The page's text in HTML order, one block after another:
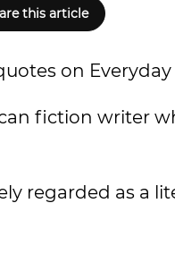
this article
on
fiction writer
regarded as a